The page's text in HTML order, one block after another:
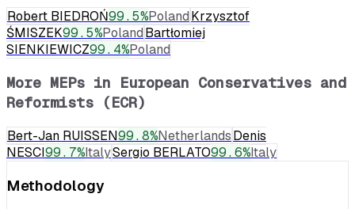
Robert BIEDROŃ99.5%PolandKrzysztof
ŚMISZEK99.5%PolandBartłomiej
SIENKIEWICZ99.4%Poland
More MEPs in European Conservatives and
Reformists (ECR)
Bert-Jan RUISSEN99.8%NetherlandsDenis
NESCI99.7%ItalySergio BERLATO99.6%Italy
Methodology